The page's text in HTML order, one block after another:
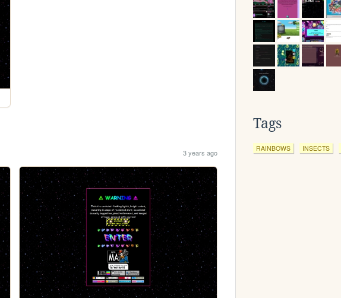
3 years ago
Tags
RAINBOWS INSECTS